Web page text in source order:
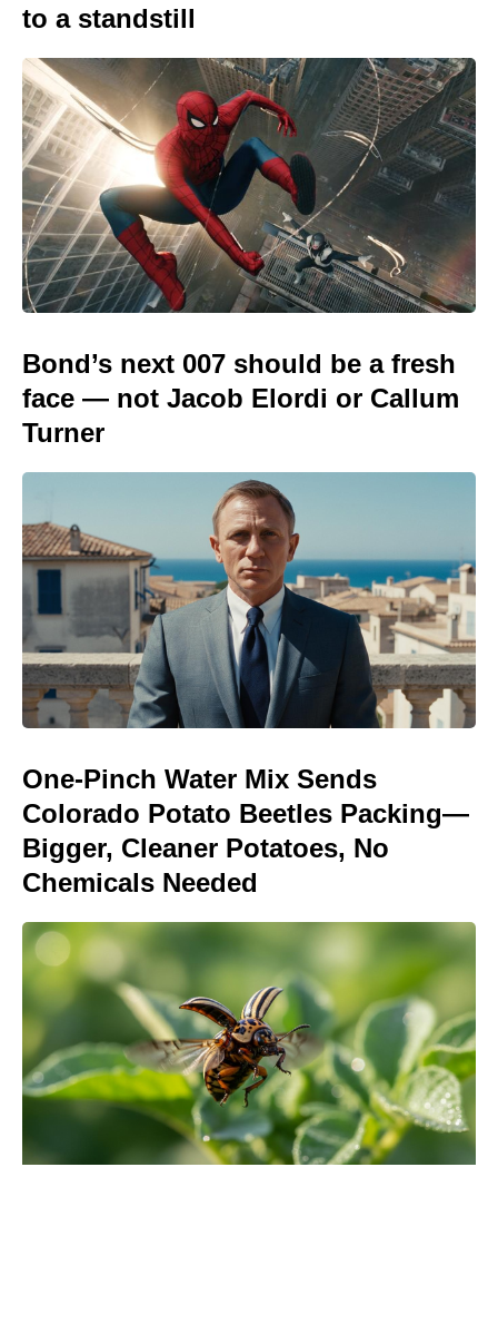
to a standstill
Bond’s next 007 should be a fresh
face — not Jacob Elordi or Callum
Turner
One-Pinch Water Mix Sends
Colorado Potato Beetles Packing—
Bigger, Cleaner Potatoes, No
Chemicals Needed